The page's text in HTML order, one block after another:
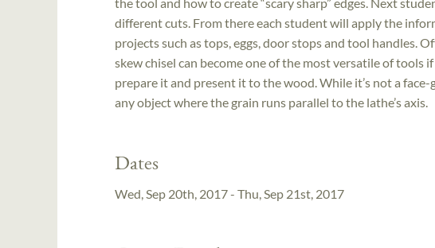
the tool and how to create “scary sharp” edges. Next
different cuts. From there each student will apply the
projects such as tops, eggs, door stops and tool handles.
skew chisel can become one of the most versatile of tools
prepare it and present it to the wood. While it’s not a
any object where the grain runs parallel to the lathe’s axis.
Dates
Wed, Sep 20th, 2017 - Thu, Sep 21st, 2017